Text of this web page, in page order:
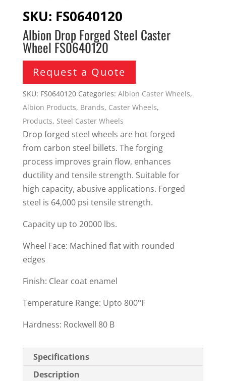
SKU: FS0640120
Albion Drop Forged Steel Caster
Wheel FS0640120
Request a Quote
SKU: FS0640120 Categories: Albion Caster Wheels,
Albion Products, Brands, Caster Wheels,
Products, Steel Caster Wheels
Drop forged steel wheels are hot forged
from carbon steel billets. The forging
process improves grain flow, enhances
ductility and tensile strength. Suitable for
high capacity, abusive applications. Forged
steel is 64,000 psi tensile strength.
Capacity up to 20000 lbs.
Wheel Face: Machined flat with rounded
edges
Finish: Clear coat enamel
Temperature Range: Upto 800°F
Hardness: Rockwell 80 B
Specifications
Description